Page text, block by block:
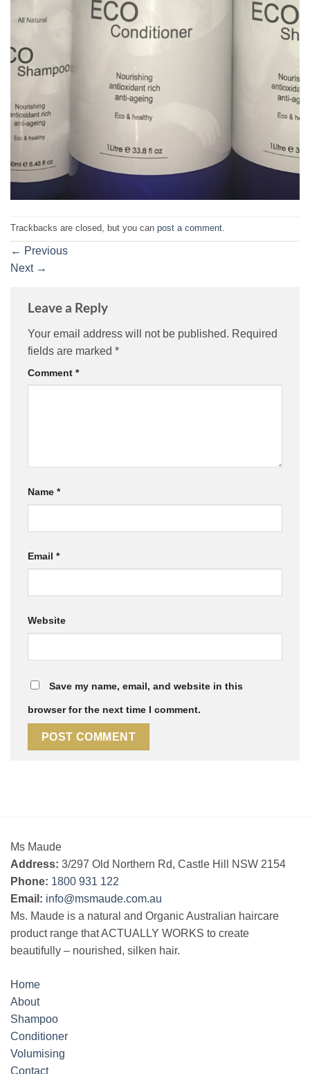
Trackbacks are closed, but you can post a comment.
← Previous
Next →
Leave a Reply
Your email address will not be published. Required
fields are marked *
Comment *
Name *
Email *
Website
Save my name, email, and website in this
browser for the next time I comment.
Ms Maude
Address: 3/297 Old Northern Rd, Castle Hill NSW 2154
Phone: 1800 931 122
Email: info@msmaude.com.au
Ms. Maude is a natural and Organic Australian haircare
product range that ACTUALLY WORKS to create
beautifully – nourished, silken hair.
Home
About
Shampoo
Conditioner
Volumising
Contact